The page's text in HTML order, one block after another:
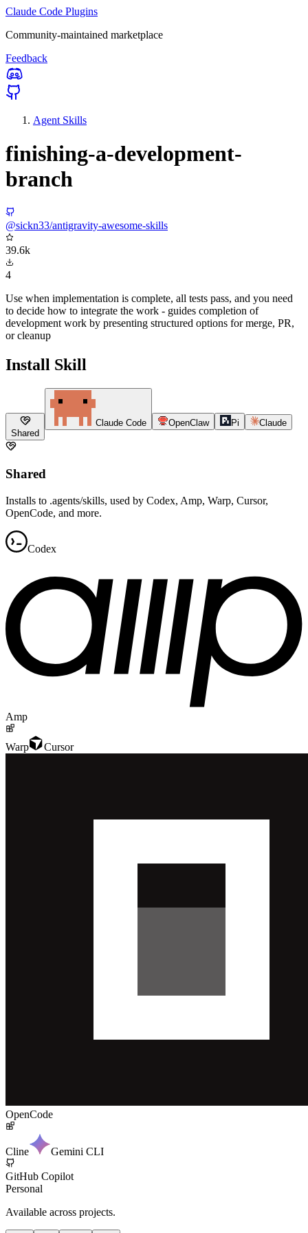
Claude Code Plugins
Community-maintained marketplace
Feedback
Agent Skills
finishing-a-development-
branch
@sickn33/antigravity-awesome-skills
39.6k
4
Use when implementation is complete, all tests pass, and you need
to decide how to integrate the work - guides completion of
development work by presenting structured options for merge, PR,
or cleanup
Install Skill
Shared
Claude Code OpenClaw Pi Claude
Shared
Installs to .agents/skills, used by Codex, Amp, Warp, Cursor,
OpenCode, and more.
Codex
Amp
Warp Cursor
OpenCode
Cline Gemini CLI
GitHub Copilot
Personal
Available across projects.